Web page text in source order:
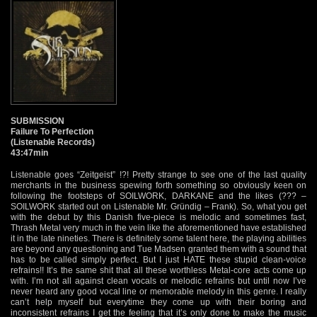
SUBMISSION
Failure To Perfection
(Listenable Records)
43:47min
Listenable goes “Zeitgeist” !?! Pretty strange to see one of the last quality
merchants in the business spewing forth something so obviously keen on
following the footsteps of SOILWORK, DARKANE and the likes (??? –
SOILWORK started out on Listenable Mr. Gründig – Frank). So, what you get
with the debut by this Danish five-piece is melodic and sometimes fast,
Thrash Metal very much in the vein like the aforementioned have established
it in the late nineties. There is definitely some talent here, the playing abilities
are beyond any questioning and Tue Madsen granted them with a sound that
has to be called simply perfect. But I just HATE these stupid clean-voice
refrains!! It’s the same shit that all these worthless Metal-core acts come up
with. I’m not all against clean vocals or melodic refrains but until now I’ve
never heard any good vocal line or memorable melody in this genre. I really
can’t help myself but everytime they come up with their boring and
inconsistent refrains I get the feeling that it’s only done to make the music